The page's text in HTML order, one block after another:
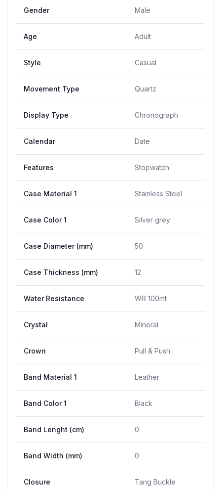
Gender Male
Age Adult
Style Casual
Movement Type Quartz
Display Type Chronograph
Calendar Date
Features Stopwatch
Case Material 1 Stainless Steel
Case Color 1 Silver grey
Case Diameter (mm) 50
Case Thickness (mm) 12
Water Resistance WR 100mt
Crystal Mineral
Crown Pull & Push
Band Material 1 Leather
Band Color 1 Black
Band Lenght (cm) 0
Band Width (mm) 0
Closure Tang Buckle